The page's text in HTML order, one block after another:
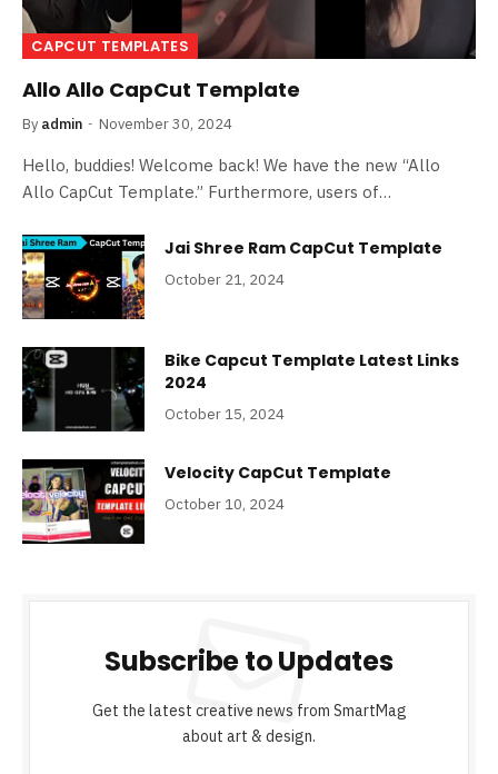
CAPCUT TEMPLATES
Allo Allo CapCut Template
By admin November 30, 2024
Hello, buddies! Welcome back! We have the new “Allo
Allo CapCut Template.” Furthermore, users of…
Jai Shree Ram CapCut Template
October 21, 2024
Bike Capcut Template Latest Links
2024
October 15, 2024
Velocity CapCut Template
October 10, 2024
Subscribe to Updates
Get the latest creative news from SmartMag
about art & design.